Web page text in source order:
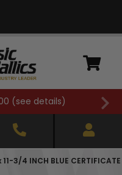
(see details)
11-3/4 INCH BLUE